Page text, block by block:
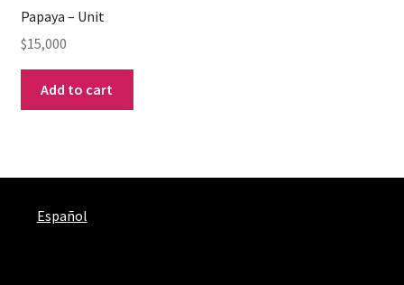
Papaya – Unit
$15,000
Add to cart
Español